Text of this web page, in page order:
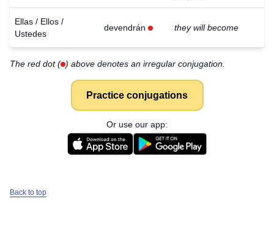
Ellas / Ellos /
Ustedes
devendrán they will become
The red dot ( ) above denotes an irregular conjugation.
Practice conjugations
Or use our app:
Back to top